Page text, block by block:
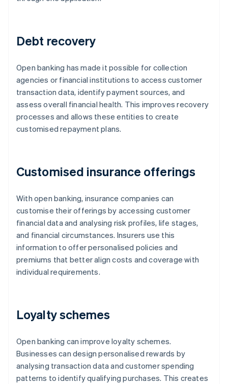
Debt recovery
Open banking has made it possible for collection
agencies or financial institutions to access customer
transaction data, identify payment sources, and
assess overall financial health. This improves recovery
processes and allows these entities to create
customised repayment plans.
Customised insurance offerings
With open banking, insurance companies can
customise their offerings by accessing customer
financial data and analysing risk profiles, life stages,
and financial circumstances. Insurers use this
information to offer personalised policies and
premiums that better align costs and coverage with
individual requirements.
Loyalty schemes
Open banking can improve loyalty schemes.
Businesses can design personalised rewards by
analysing transaction data and customer spending
patterns to identify qualifying purchases. This creates